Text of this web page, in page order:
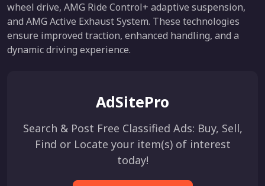
wheel drive, AMG Ride Control+ adaptive suspension,
and AMG Active Exhaust System. These technologies
ensure improved traction, enhanced handling, and a
dynamic driving experience.
AdSitePro
Search & Post Free Classified Ads: Buy, Sell,
Find or Locate your item(s) of interest
today!